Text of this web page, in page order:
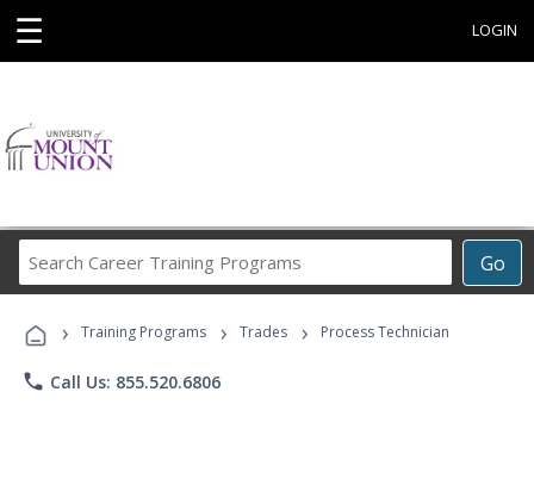
☰ LOGIN
Go
Career
Programs
› Training Programs › Trades › Process Technician
phone Call Us: 855.520.6806